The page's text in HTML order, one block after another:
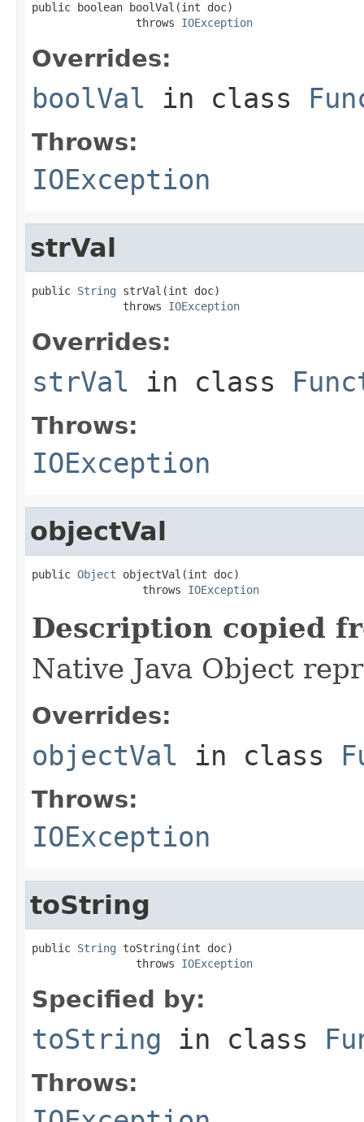
public boolean boolVal(int doc)
                throws
IOException
Overrides:
boolVal in class
Throws:
IOException
strVal
public String strVal(int doc)
              throws
IOException
Overrides:
strVal in class
Throws:
IOException
objectVal
public Object objectVal(int doc)
                 throws
IOException
Description copied
Native Java Object
Overrides:
objectVal in class
Throws:
IOException
toString
public String toString(int doc)
                throws
IOException
Specified by:
toString in class
Throws: